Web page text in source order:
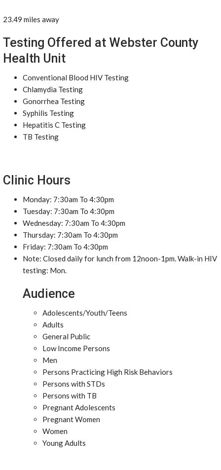
23.49 miles away
Testing Offered at Webster County
Health Unit
Conventional Blood HIV Testing
Chlamydia Testing
Gonorrhea Testing
Syphilis Testing
Hepatitis C Testing
TB Testing
Clinic Hours
Monday: 7:30am To 4:30pm
Tuesday: 7:30am To 4:30pm
Wednesday: 7:30am To 4:30pm
Thursday: 7:30am To 4:30pm
Friday: 7:30am To 4:30pm
Note: Closed daily for lunch from 12noon-1pm. Walk-in HIV
testing: Mon.
Audience
Adolescents/Youth/Teens
Adults
General Public
Low Income Persons
Men
Persons Practicing High Risk Behaviors
Persons with STDs
Persons with TB
Pregnant Adolescents
Pregnant Women
Women
Young Adults